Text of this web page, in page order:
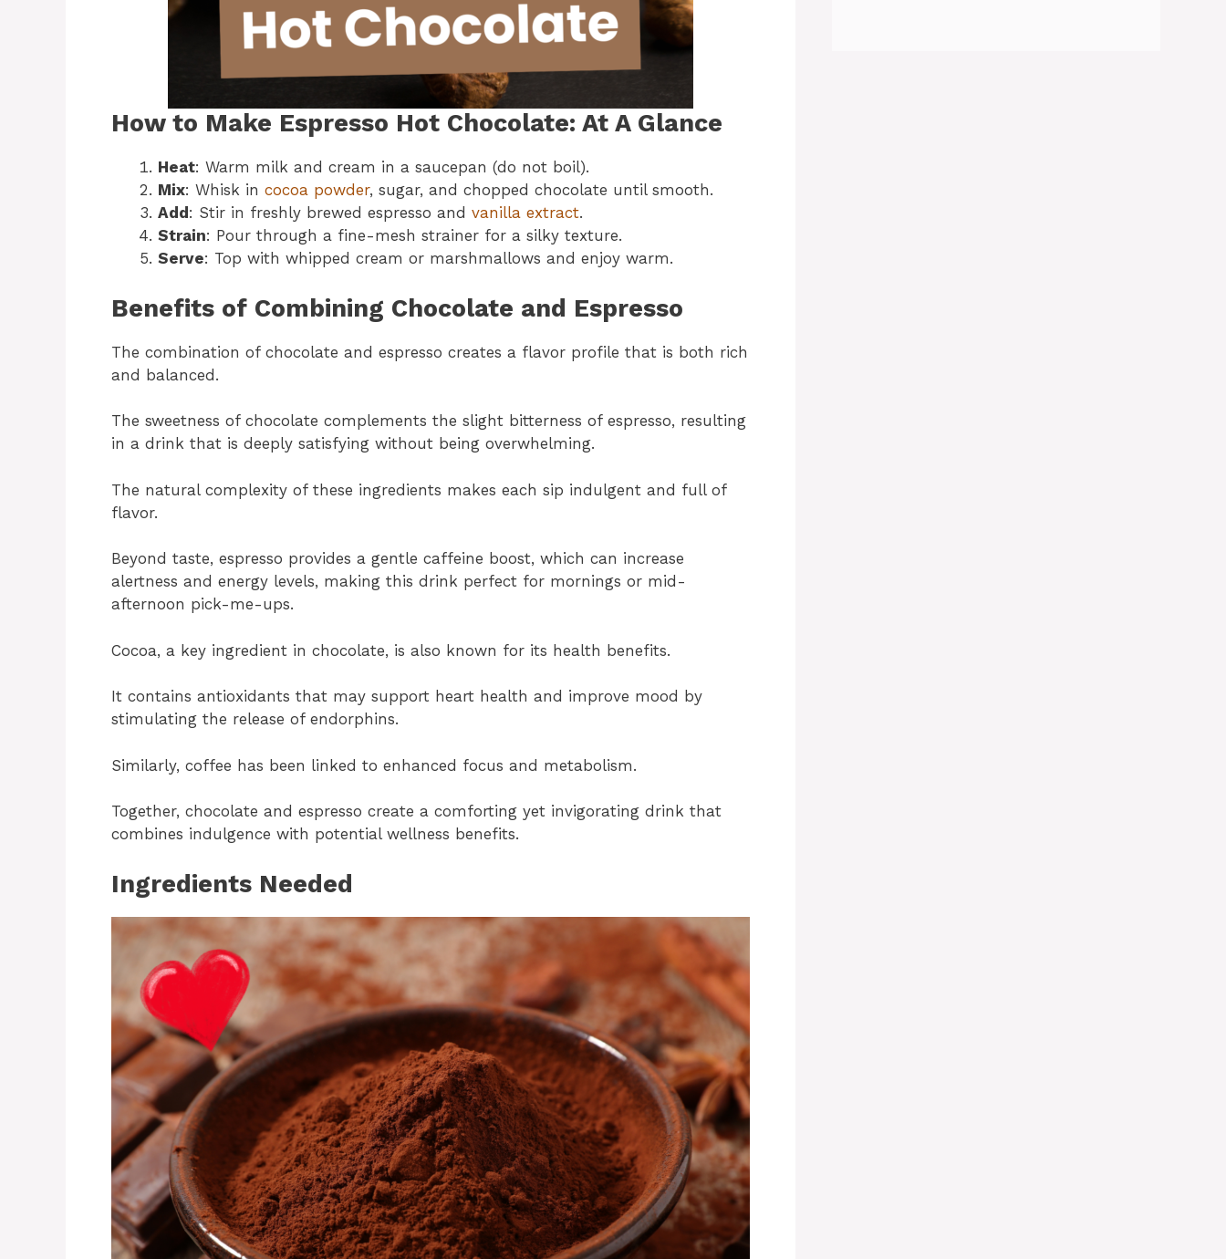
How to Make Espresso Hot Chocolate: At A Glance
Heat: Warm milk and cream in a saucepan (do not boil).
Mix: Whisk in cocoa powder, sugar, and chopped chocolate until smooth.
Add : Stir in freshly brewed espresso and vanilla extract.
Strain: Pour through a fine-mesh strainer for a silky texture.
Serve: Top with whipped cream or marshmallows and enjoy warm.
Benefits of Combining Chocolate and Espresso
The combination of chocolate and espresso creates a flavor profile that is both rich
and balanced.
The sweetness of chocolate complements the slight bitterness of espresso, resulting
in a drink that is deeply satisfying without being overwhelming.
The natural complexity of these ingredients makes each sip indulgent and full of
flavor.
Beyond taste, espresso provides a gentle caffeine boost, which can increase
alertness and energy levels, making this drink perfect for mornings or mid-
afternoon pick-me-ups.
Cocoa, a key ingredient in chocolate, is also known for its health benefits.
It contains antioxidants that may support heart health and improve mood by
stimulating the release of endorphins.
Similarly, coffee has been linked to enhanced focus and metabolism.
Together, chocolate and espresso create a comforting yet invigorating drink that
combines indulgence with potential wellness benefits.
Ingredients Needed